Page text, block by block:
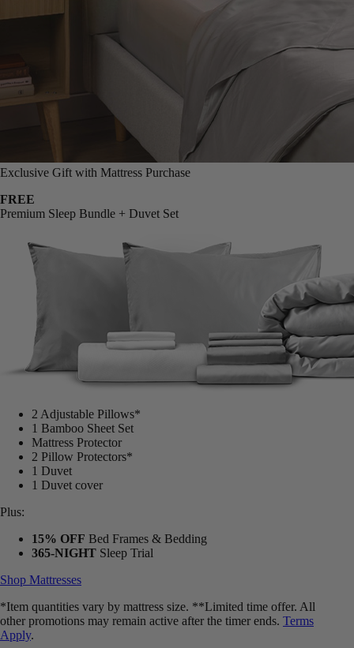
Exclusive Gift with Mattress Purchase
FREE
Premium Sleep Bundle + Duvet Set
2 Adjustable Pillows*
1 Bamboo Sheet Set
Mattress Protector
2 Pillow Protectors*
1 Duvet
1 Duvet cover
Plus:
15% OFF Bed Frames & Bedding
365-NIGHT Sleep Trial
Shop Mattresses
*Item quantities vary by mattress size. **Limited time offer. All
other promotions may remain active after the timer ends. Terms
Apply.